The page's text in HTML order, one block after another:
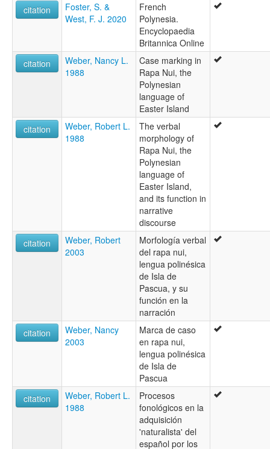
citation
Foster, S. &
West, F. J. 2020
French
Polynesia.
Encyclopaedia
Britannica Online
citation
Weber, Nancy L.
1988
Case marking in
Rapa Nui, the
Polynesian
language of
Easter Island
citation
Weber, Robert L.
1988
The verbal
morphology of
Rapa Nui, the
Polynesian
language of
Easter Island,
and its function in
narrative
discourse
citation
Weber, Robert
2003
Morfología verbal
del rapa nui,
lengua polinésica
de Isla de
Pascua, y su
función en la
narración
citation
Weber, Nancy
2003
Marca de caso
en rapa nui,
lengua polinésica
de Isla de
Pascua
citation
Weber, Robert L.
1988
Procesos
fonológicos en la
adquisición
'naturalista' del
español por los